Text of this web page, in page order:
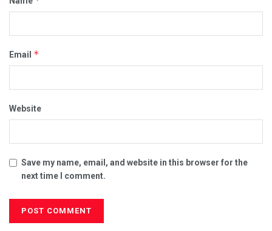
Email *
Website
Save my name, email, and website in this browser for the
next time I comment.